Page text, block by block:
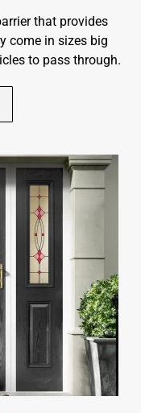
that provides
come in sizes big
to pass through.